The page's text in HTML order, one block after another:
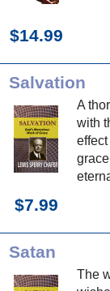
$14.99
Salvation
A
with
$7.99
Satan
The